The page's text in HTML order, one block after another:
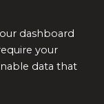
dashboard
your
data that